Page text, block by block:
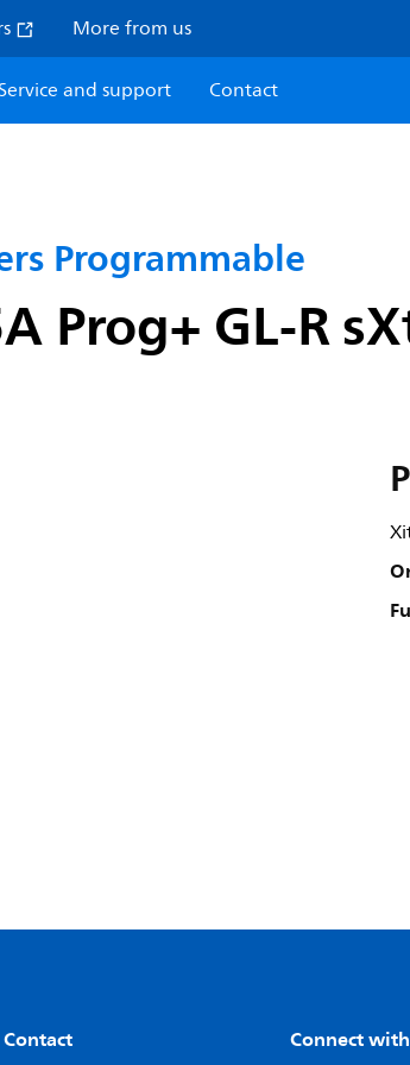
More from us
Service and support Contact
Programmable
Prog+ GL-R
Connect